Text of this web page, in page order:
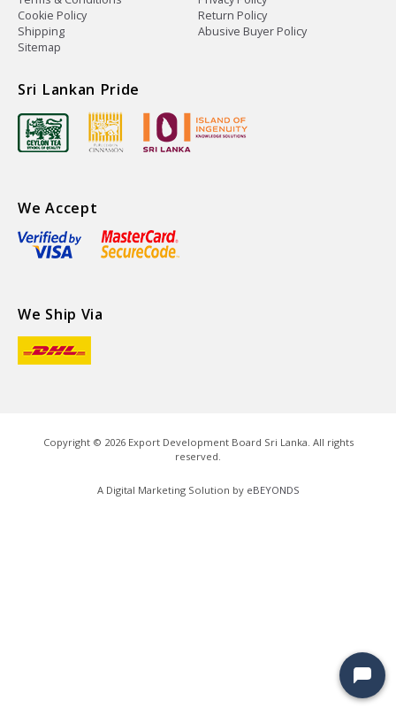
Cookie Policy
Return Policy
Shipping
Abusive Buyer Policy
Sitemap
Sri Lankan Pride
We Accept
We Ship Via
Copyright © 2026Export Development Board Sri Lanka. All rights
reserved.
A Digital Marketing Solution by eBEYONDS